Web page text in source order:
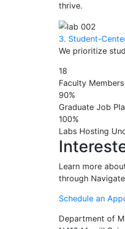
thrive.
3. Student-
We prioritize
18
Faculty Members
90%
Graduate Job
100%
Labs Hosting
Learn more
through
Schedule an
Department of